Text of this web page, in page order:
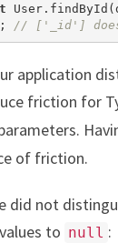
// ['_id'] does
application
friction for
of friction.
did not
values to null :